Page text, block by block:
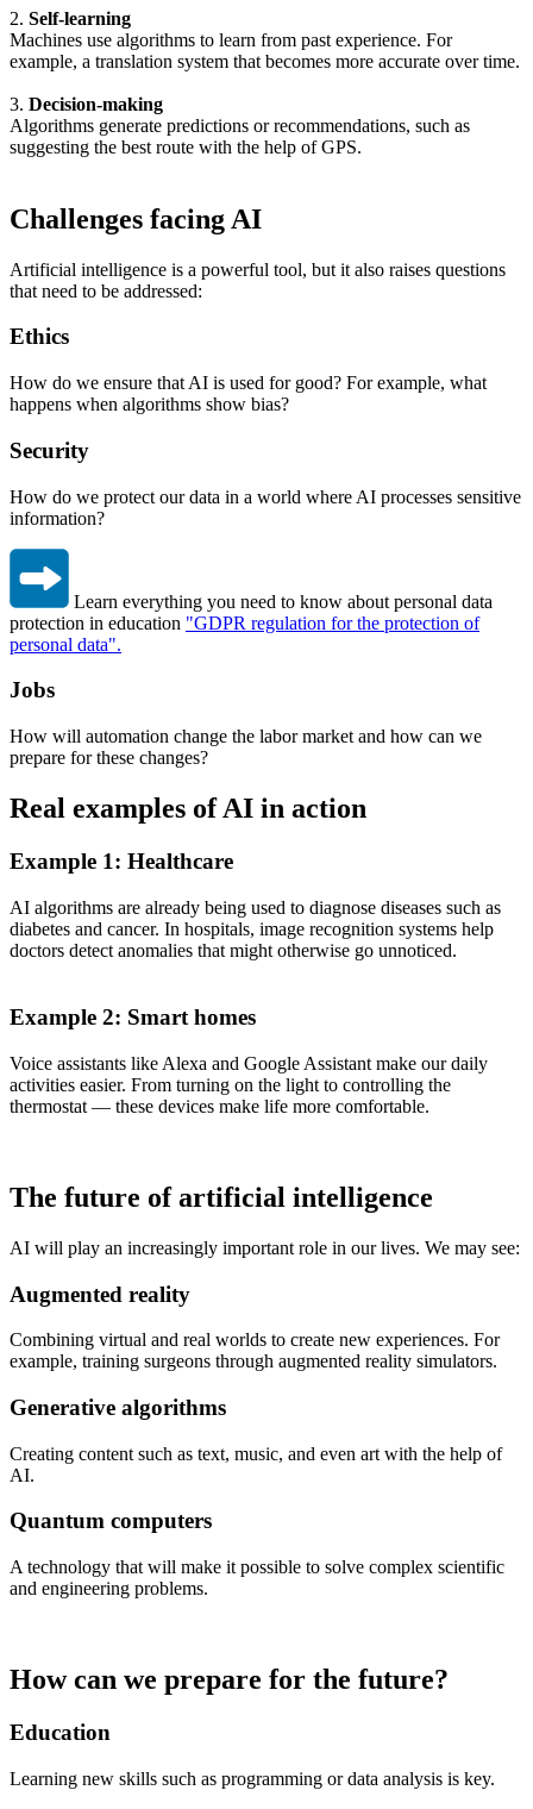
2. Self-learning
Machines use algorithms to learn from past experience. For
example, a translation system that becomes more accurate over time.
3. Decision-making
Algorithms generate predictions or recommendations, such as
suggesting the best route with the help of GPS.
Challenges facing AI
Artificial intelligence is a powerful tool, but it also raises questions
that need to be addressed:
Ethics
How do we ensure that AI is used for good? For example, what
happens when algorithms show bias?
Security
How do we protect our data in a world where AI processes sensitive
information?
Learn everything you need to know about personal data
protection in education "GDPR regulation for the protection of
personal data".
Jobs
How will automation change the labor market and how can we
prepare for these changes?
Real examples of AI in action
Example 1: Healthcare
AI algorithms are already being used to diagnose diseases such as
diabetes and cancer. In hospitals, image recognition systems help
doctors detect anomalies that might otherwise go unnoticed.
Example 2: Smart homes
Voice assistants like Alexa and Google Assistant make our daily
activities easier. From turning on the light to controlling the
thermostat — these devices make life more comfortable.
The future of artificial intelligence
AI will play an increasingly important role in our lives. We may see:
Augmented reality
Combining virtual and real worlds to create new experiences. For
example, training surgeons through augmented reality simulators.
Generative algorithms
Creating content such as text, music, and even art with the help of
AI.
Quantum computers
A technology that will make it possible to solve complex scientific
and engineering problems.
How can we prepare for the future?
Education
Learning new skills such as programming or data analysis is key.